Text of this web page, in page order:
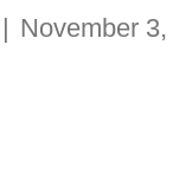
| November 3,